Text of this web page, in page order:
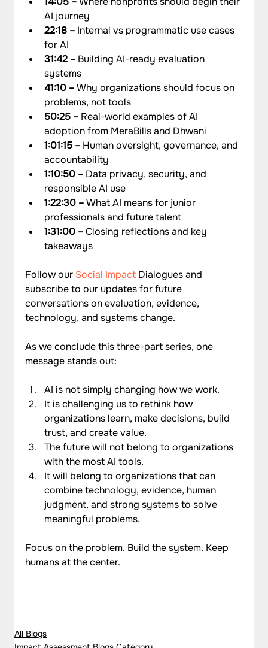
AI journey
22:18 – Internal vs programmatic use cases
for AI
31:42 – Building AI-ready evaluation
systems
41:10 – Why organizations should focus on
problems, not tools
50:25 – Real-world examples of AI
adoption from MeraBills and Dhwani
1:01:15 – Human oversight, governance, and
accountability
1:10:50 – Data privacy, security, and
responsible AI use
1:22:30 – What AI means for junior
professionals and future talent
1:31:00 – Closing reflections and key
takeaways
Follow our Social Impact Dialogues and
subscribe to our updates for future
conversations on evaluation, evidence,
technology, and systems change.
As we conclude this three-part series, one
message stands out:
AI is not simply changing how we work.
It is challenging us to rethink how
organizations learn, make decisions, build
trust, and create value.
The future will not belong to organizations
with the most AI tools.
It will belong to organizations that can
combine technology, evidence, human
judgment, and strong systems to solve
meaningful problems.
Focus on the problem. Build the system. Keep
humans at the center.
All Blogs